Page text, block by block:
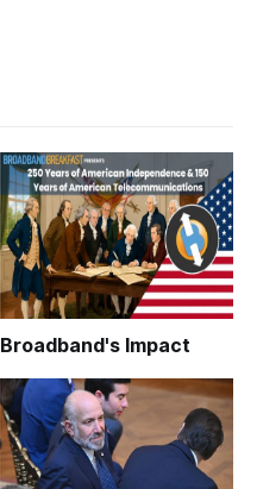
Broadband's Impact